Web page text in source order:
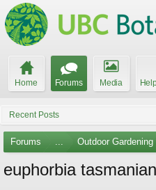
Home Forums Media
Recent Posts
Forums ... Outdoor Gardening
euphorbia